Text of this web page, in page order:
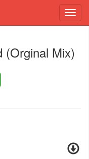
(Orginal Mix)